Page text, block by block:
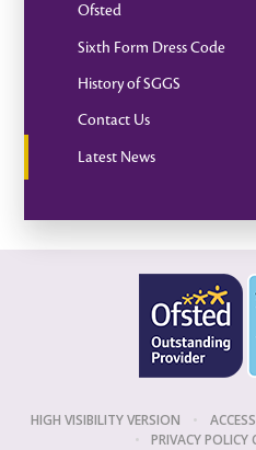
Ofsted
Sixth Form Dress Code
History of SGGS
Contact Us
Latest News
HIGH VISIBILITY VERSION •
•
PRIVACY POLICY